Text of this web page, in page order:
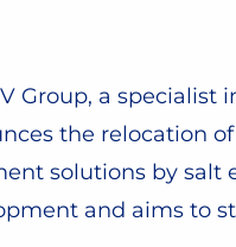
Group, a
the relocation
solutions by salt
and aims to